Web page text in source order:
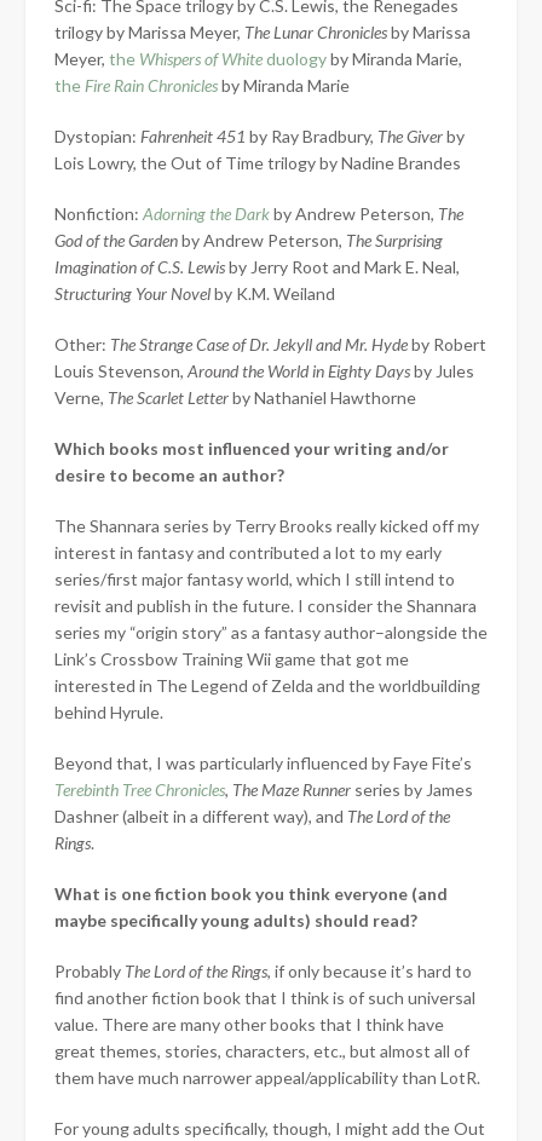
Sci-fi: The Space trilogy by C.S. Lewis, the Renegades
trilogy by Marissa Meyer, The Lunar Chroniclesby Marissa
Meyer, the Whispers of Whiteduologyby Miranda Marie,
the Fire Rain Chroniclesby Miranda Marie
Dystopian: Fahrenheit 451 by Ray Bradbury, The Giverby
Lois Lowry, the Out of Time trilogy by Nadine Brandes
Nonfiction: Adorning the Darkby Andrew Peterson, The
God of the Gardenby Andrew Peterson, The Surprising
Imagination of C.S. Lewisby Jerry Root and Mark E. Neal,
Structuring Your Novelby K.M. Weiland
Other: The Strange Case of Dr. Jekyll and Mr. Hydeby Robert
Louis Stevenson, Around the World in Eighty Daysby Jules
Verne, The Scarlet Letterby Nathaniel Hawthorne
Which books most influenced your writing and/or
desire to become an author?
The Shannara series by Terry Brooks really kicked off my
interest in fantasy and contributed a lot to my early
series/first major fantasy world, which I still intend to
revisit and publish in the future. I consider the Shannara
series my “origin story” as a fantasy author–alongside the
Link’s Crossbow Training Wii game that got me
interested in The Legend of Zelda and the worldbuilding
behind Hyrule.
Beyond that, I was particularly influenced by Faye Fite’s
Terebinth Tree Chronicles, The Maze Runner series by James
Dashner (albeit in a different way), and The Lord of the
Rings.
What is one fiction book you think everyone (and
maybe specifically young adults) should read?
Probably The Lord of the Rings, if only because it’s hard to
find another fiction book that I think is of such universal
value. There are many other books that I think have
great themes, stories, characters, etc., but almost all of
them have much narrower appeal/applicability than LotR.
For young adults specifically, though, I might add the Out